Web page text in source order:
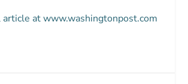
at www.washingtonpost.com